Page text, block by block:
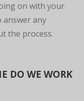
on with your
answer any
the process.
DO WE WORK